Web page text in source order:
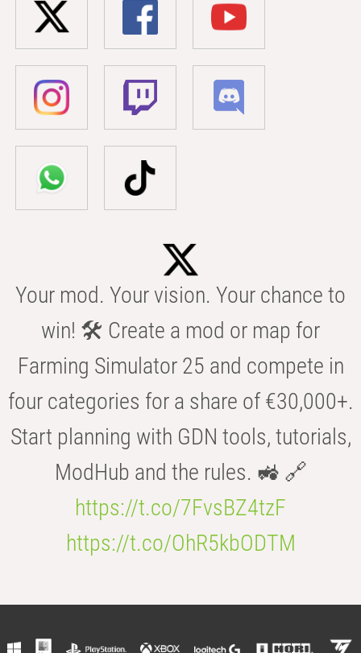
Your mod. Your vision. Your chance to
win! 🛠️ Create a mod or map for
Farming Simulator 25 and compete in
four categories for a share of €30,000+.
Start planning with GDN tools, tutorials,
ModHub and the rules. 🚜 🔗
https://t.co/7FvsBZ4tzF
https://t.co/OhR5kbODTM